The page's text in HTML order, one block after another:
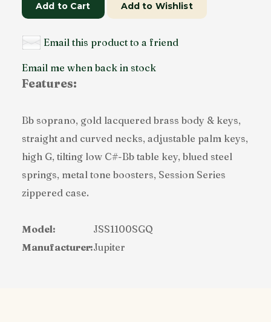
Add to Cart Add to Wishlist
Email this product to a friend
Email me when back in stock
Features:
Bb soprano, gold lacquered brass body & keys,
straight and curved necks, adjustable palm keys,
high G, tilting low C#-Bb table key, blued steel
springs, metal tone boosters, Session Series
zippered case.
Model:
JSS1100SGQ
Manufacturer:Jupiter